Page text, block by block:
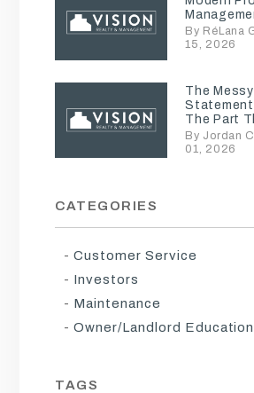
By RéLana
15, 2026
The
The Part
By Jordan
01, 2026
CATEGORIES
Customer Service
Investors
Maintenance
Owner/Landlord Education
TAGS